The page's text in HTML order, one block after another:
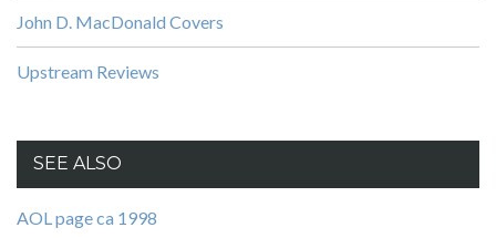
John D. MacDonald Covers
Upstream Reviews
SEE ALSO
AOL page ca 1998